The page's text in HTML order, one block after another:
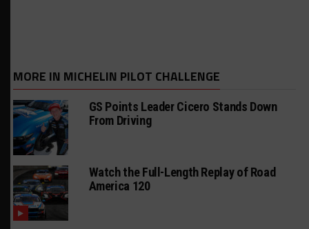
MORE IN MICHELIN PILOT CHALLENGE
GS Points Leader Cicero Stands Down
From Driving
Watch the Full-Length Replay of Road
America 120